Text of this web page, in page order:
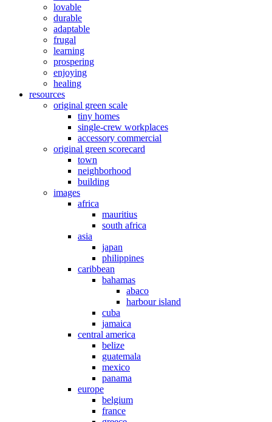
lovable
durable
adaptable
frugal
learning
prospering
enjoying
healing
resources
original green scale
tiny homes
single-crew workplaces
accessory commercial
original green scorecard
town
neighborhood
building
images
africa
mauritius
south africa
asia
japan
philippines
caribbean
bahamas
abaco
harbour island
cuba
jamaica
central america
belize
guatemala
mexico
panama
europe
belgium
france